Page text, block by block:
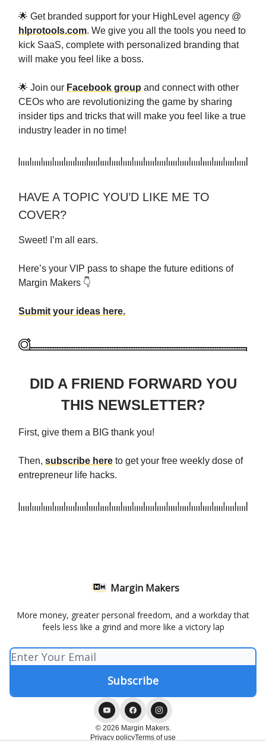
🌟 Get branded support for your HighLevel agency @
hlprotools.com. We give you all the tools you need to
kick SaaS, complete with personalized branding that
will make you feel like a boss.
🌟 Join our Facebook group and connect with other
CEOs who are revolutionizing the game by sharing
insider tips and tricks that will make you feel like a true
industry leader in no time!
HAVE A TOPIC YOU’D LIKE ME TO
COVER?
Sweet! I’m all ears.
Here’s your VIP pass to shape the future editions of
Margin Makers 👇
Submit your ideas here.
DID A FRIEND FORWARD YOU
THIS NEWSLETTER?
First, give them a BIG thank you!
Then, subscribe here to get your free weekly dose of
entrepreneur life hacks.
Margin Makers
More money, greater personal freedom, and a workday that
feels less like a grind and more like a victory lap
© 2026 Margin Makers.
Privacy policyTerms of use